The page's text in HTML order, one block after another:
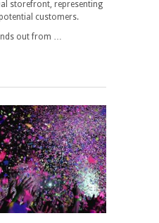
storefront, representing
customers.
out from …